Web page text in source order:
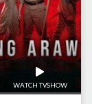
WATCH TVSHOW